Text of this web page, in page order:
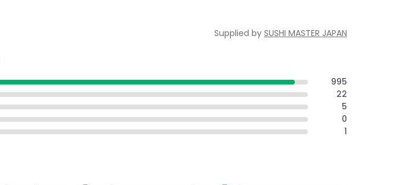
Supplied by SUSHI MASTER JAPAN
995
22
5
0
1